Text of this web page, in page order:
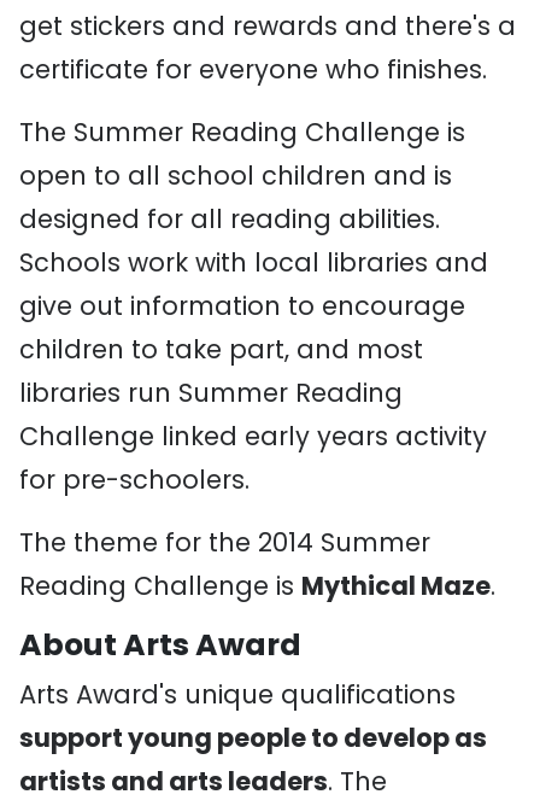
get stickers and rewards and there's a
certificate for everyone who finishes.
The Summer Reading Challenge is
open to all school children and is
designed for all reading abilities.
Schools work with local libraries and
give out information to encourage
children to take part, and most
libraries run Summer Reading
Challenge linked early years activity
for pre-schoolers.
The theme for the 2014 Summer
Reading Challenge is Mythical Maze.
About Arts Award
Arts Award's unique qualifications
support young people to develop as
artists and arts leaders. The